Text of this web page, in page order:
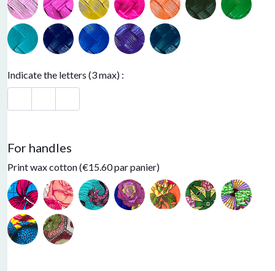
Indicate the letters (3 max) :
For handles
Print wax cotton (€15.60 par panier)
Light pink
Electric blueOrange Green Purple
Peacok blueBronze